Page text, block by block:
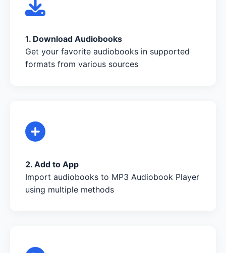
1. Download Audiobooks
Get your favorite audiobooks in supported
formats from various sources
2. Add to App
Import audiobooks to MP3 Audiobook Player
using multiple methods